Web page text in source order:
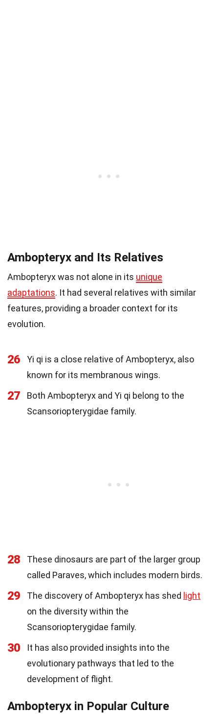
Ambopteryx and Its Relatives
Ambopteryx was not alone in its unique
adaptations. It had several relatives with similar
features, providing a broader context for its
evolution.
26
Yi qi is a close relative of Ambopteryx, also
known for its membranous wings.
27
Both Ambopteryx and Yi qi belong to the
Scansoriopterygidae family.
28
These dinosaurs are part of the larger group
called Paraves, which includes modern birds.
29 The discovery of Ambopteryx has shed light
on the diversity within the
Scansoriopterygidae family.
30
It has also provided insights into the
evolutionary pathways that led to the
development of flight.
Ambopteryx in Popular Culture